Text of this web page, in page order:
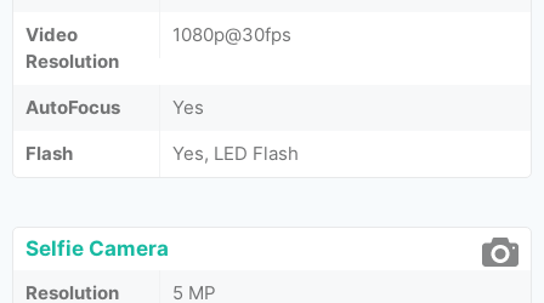
Video
Resolution
1080p@30fps
AutoFocus
Yes
Flash
Yes, LED Flash
Selfie Camera
Resolution 5 MP